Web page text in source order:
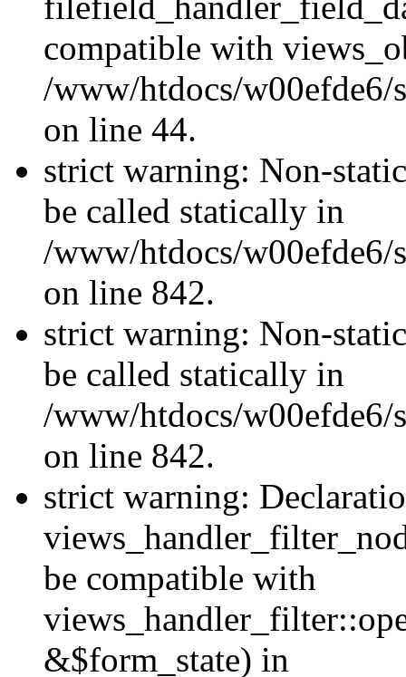
compatible with
/www/htdocs/
on line 44.
strict warning: Non-
be called statically in
/www/htdocs/w00efde6/
on line 842.
strict warning: Non-
be called statically in
/www/htdocs/w00efde6/
on line 842.
strict warning:
be compatible with
&$form_state) in